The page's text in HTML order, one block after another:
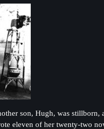
son, Hugh, was stillborn,
eleven of her twenty-two